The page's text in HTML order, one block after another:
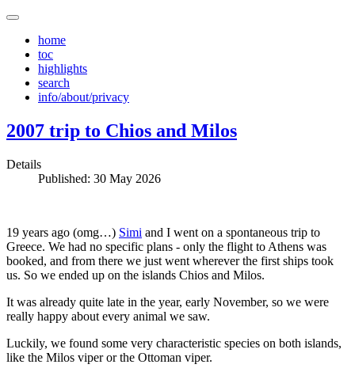
home
toc
highlights
search
info/about/privacy
2007 trip to Chios and Milos
Details
Published: 30 May 2026
19 years ago (omg…) Simi and I went on a spontaneous trip to
Greece. We had no specific plans - only the flight to Athens was
booked, and from there we just went wherever the first ships took
us. So we ended up on the islands Chios and Milos.
It was already quite late in the year, early November, so we were
really happy about every animal we saw.
Luckily, we found some very characteristic species on both islands,
like the Milos viper or the Ottoman viper.